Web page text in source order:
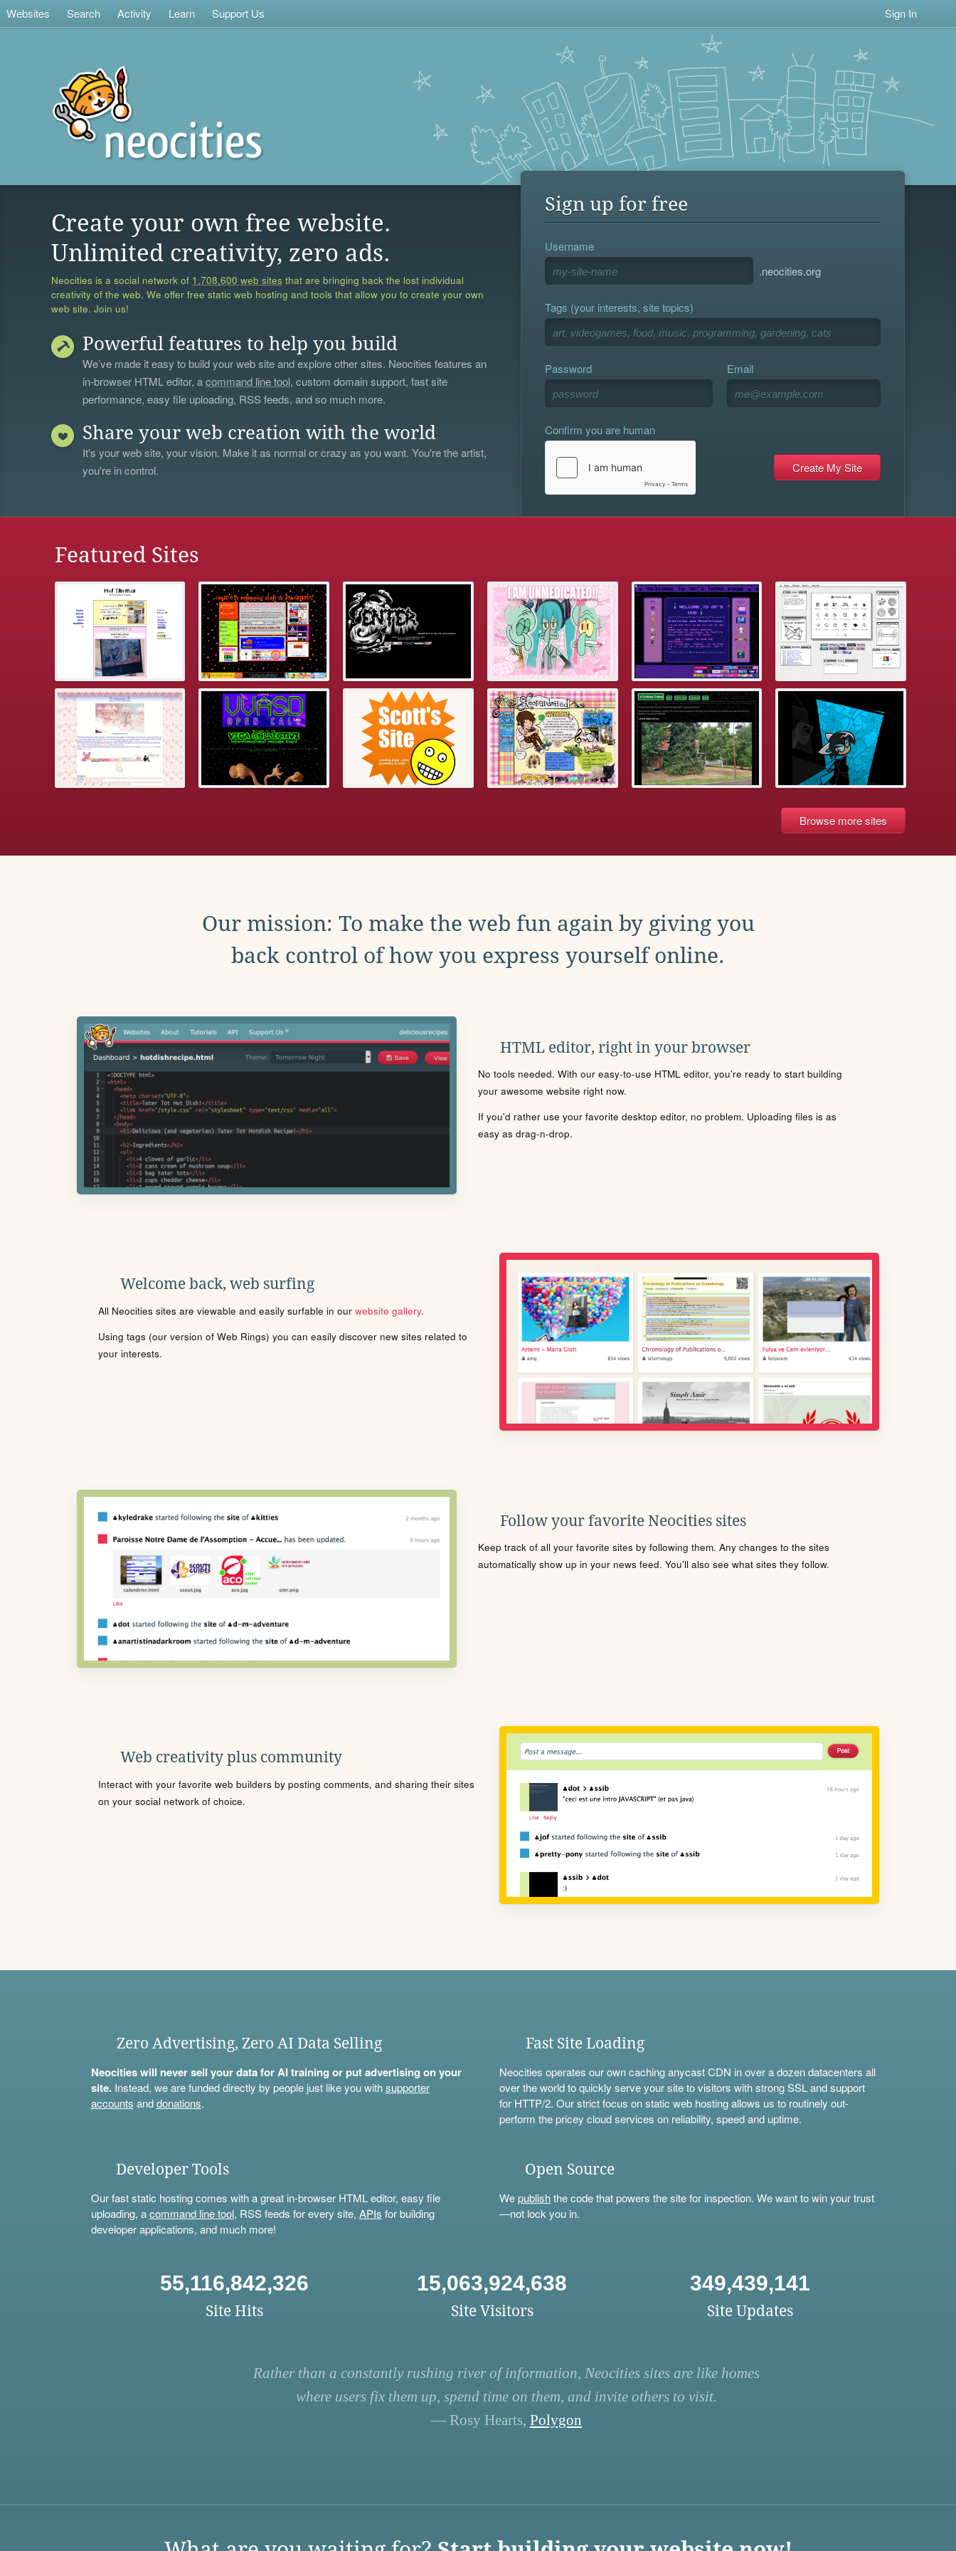
Websites Search Activity Learn Support Us Sign In
Create your own free website.
Unlimited creativity, zero ads.
Neocities is a social network of 1,708,600 web sites that are bringing back the lost individual
creativity of the web. We offer free static web hosting and tools that allow you to create your own
web site. Join us!
Powerful features to help you build
We’ve made it easy to build your web site and explore other sites. Neocities features an
in-browser HTML editor, acommand line tool, custom domain support, fast site
performance, easy file uploading, RSS feeds, and so much more.
Share your web creation with the world
It's your web site, your vision. Make it as normal or crazy as you want. You're the artist,
you're in control.
Sign up for free
Username
.neocities.org
Tags (your interests, site topics)
Password Email
Confirm you are human
Featured Sites
Browse more sites
Our mission: To make the web fun again by giving you
back control of how you express yourself online.
HTML editor, right in your browser
No tools needed. With our easy-to-use HTML editor, you're ready to start building
your awesome website right now.
If you'd rather use your favorite desktop editor, no problem. Uploading files is as
easy as drag-n-drop.
Welcome back, web surfing
All Neocities sites are viewable and easily surfable in our website gallery.
Using tags (our version of Web Rings) you can easily discover new sites related to
your interests.
Follow your favorite Neocities sites
Keep track of all your favorite sites by following them. Any changes to the sites
automatically show up in your news feed. You'll also see what sites they follow.
Web creativity plus community
Interact with your favorite web builders by posting comments, and sharing their sites
on your social network of choice.
Zero Advertising, Zero AI Data Selling
Neocities will never sell your data for AI training or put advertising on your
site.Instead, we are funded directly by people just like you withsupporter
accounts anddonations.
Fast Site Loading
Neocities operates our own caching anycast CDN in over a dozen datacenters all
over the world to quickly serve your site to visitors with strong SSL and support
for HTTP/2. Our strict focus on static web hosting allows us to routinely out-
perform the pricey cloud services on reliability, speed and uptime.
Developer Tools
Our fast static hosting comes with a great in-browser HTML editor, easy file
uploading, acommand line tool, RSS feeds for every site, APIs for building
developer applications, and much more!
Open Source
Wepublishthe code that powers the site for inspection. We want to win your trust
—not lock you in.
55,116,842,326
Site Hits
15,063,924,638
Site Visitors
349,439,141
Site Updates
Rather than a constantly rushing river of information, Neocities sites are like homes
where users fix them up, spend time on them, and invite others to visit.
— Rosy Hearts, Polygon